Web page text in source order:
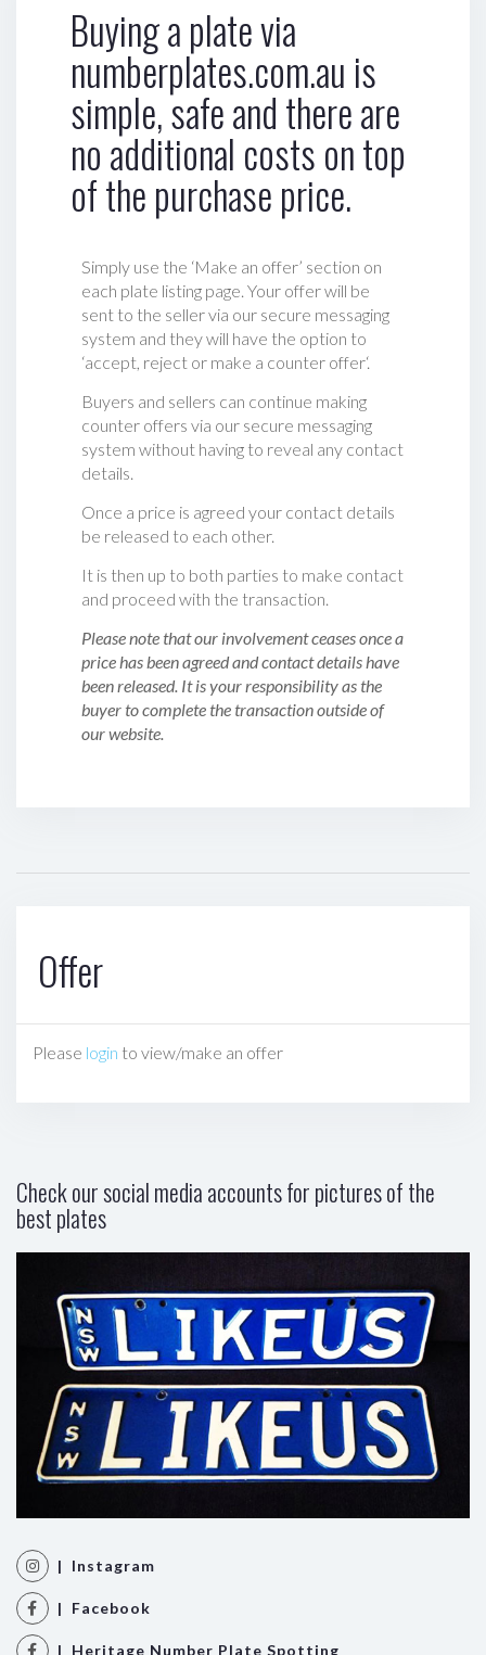
Buying a plate via
numberplates.com.au is
simple, safe and there are
no additional costs on top
of the purchase price.
Simply use the ‘Make an offer’ section on
each plate listing page. Your offer will be
sent to the seller via our secure messaging
system and they will have the option to
‘accept, reject or make a counter offer‘.
Buyers and sellers can continue making
counter offers via our secure messaging
system without having to reveal any contact
details.
Once a price is agreed your contact details
be released to each other.
It is then up to both parties to make contact
and proceed with the transaction.
Please note that our involvement ceases once a
price has been agreed and contact details have
been released. It is your responsibility as the
buyer to complete the transaction outside of
our website.
Offer
Please login to view/make an offer
Check our social media accounts for pictures of the
best plates
| Instagram
| Facebook
| Heritage Number Plate Spotting